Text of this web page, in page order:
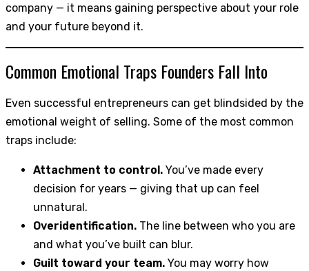
company — it means gaining perspective about your role
and your future beyond it.
Common Emotional Traps Founders Fall Into
Even successful entrepreneurs can get blindsided by the
emotional weight of selling. Some of the most common
traps include:
Attachment to control. You’ve made every
decision for years — giving that up can feel
unnatural.
Overidentification. The line between who you are
and what you’ve built can blur.
Guilt toward your team. You may worry how